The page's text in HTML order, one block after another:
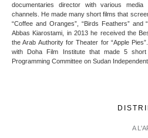
documentaries director with various
channels. He made many short films that
“Coffee and Oranges”, “Birds Feathers”
Abbas Kiarostami, in 2013 he received the
the Arab Authority for Theater for “Apple
with Doha Film Institute that made 5
Programming Committee on Sudan
A